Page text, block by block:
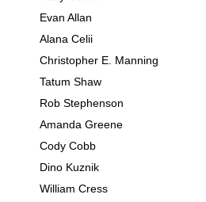
Evan Allan
Alana Celii
Christopher E. Manning
Tatum Shaw
Rob Stephenson
Amanda Greene
Cody Cobb
Dino Kuznik
William Cress